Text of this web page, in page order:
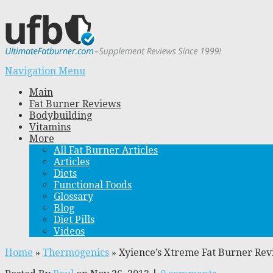
Navigation Menu
Main
Fat Burner Reviews
Bodybuilding
Vitamins
More
All Fat Burner Articles
Articles
Diets
Functional Foods
Glossary
Blog
Diet Pills
Videos
Home » Thermogenics » Xyience’s Xtreme Fat Burner